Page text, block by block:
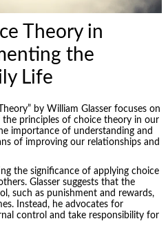
Theory in
the
Life
by William Glasser focuses on
principles of choice theory in our
importance of understanding and
of improving our relationships and
the significance of applying choice
Glasser suggests that the
such as punishment and rewards,
Instead, he advocates for
control and take responsibility for